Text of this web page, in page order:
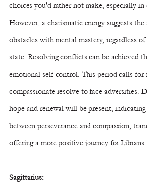
choices you'd rather not make, especially in
However, a charismatic energy suggests
obstacles with mental mastery, regardless
state. Resolving conflicts can be achieved
emotional self-control. This period calls for
compassionate resolve to face adversities.
hope and renewal will be present,
between perseverance and compassion,
offering a more positive journey for Librans.
Sagittarius: